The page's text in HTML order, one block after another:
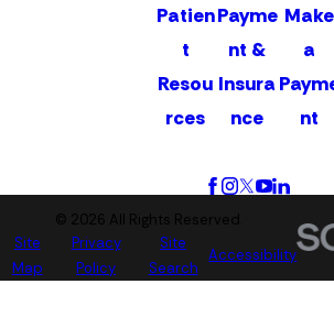
Patien
t
Resou
rces
Payme
nt &
Insura
nce
Make
a
nt
© 2026 All Rights Reserved.
Site
Map
Privacy
Policy
Site
Search
Accessibility